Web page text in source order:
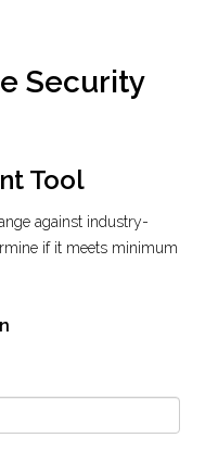
Security
Tool
against industry-
if it meets minimum